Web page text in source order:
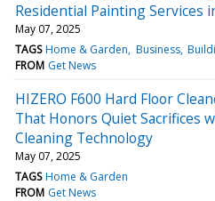
Residential Painting Services
May 07, 2025
TAGS Home & Garden Business
FROM Get News
HIZERO F600 Hard Floor
That Honors Quiet Sacrifices
Cleaning Technology
May 07, 2025
TAGS Home & Garden
FROM Get News